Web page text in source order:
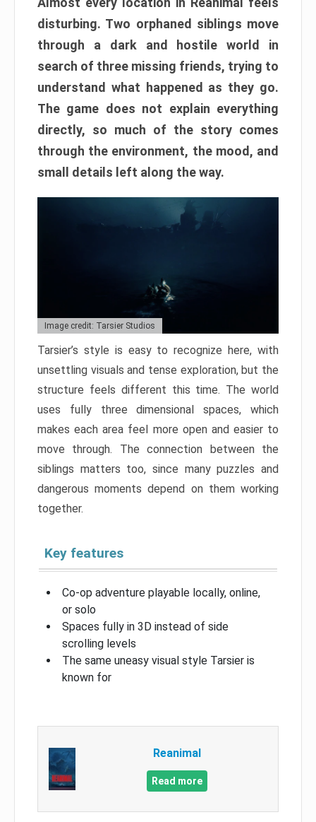
disturbing. Two orphaned siblings move
through a dark and hostile world in
search of three missing friends, trying to
understand what happened as they go.
The game does not explain everything
directly, so much of the story comes
through the environment, the mood, and
small details left along the way.
Image credit: Tarsier Studios
Tarsier’s style is easy to recognize here, with
unsettling visuals and tense exploration, but the
structure feels different this time. The world
uses fully three dimensional spaces, which
makes each area feel more open and easier to
move through. The connection between the
siblings matters too, since many puzzles and
dangerous moments depend on them working
together.
Key features
Co-op adventure playable locally, online,
or solo
Spaces fully in 3D instead of side
scrolling levels
The same uneasy visual style Tarsier is
known for
Reanimal
Read more